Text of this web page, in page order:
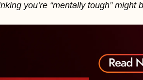
you’re “mentally tough”